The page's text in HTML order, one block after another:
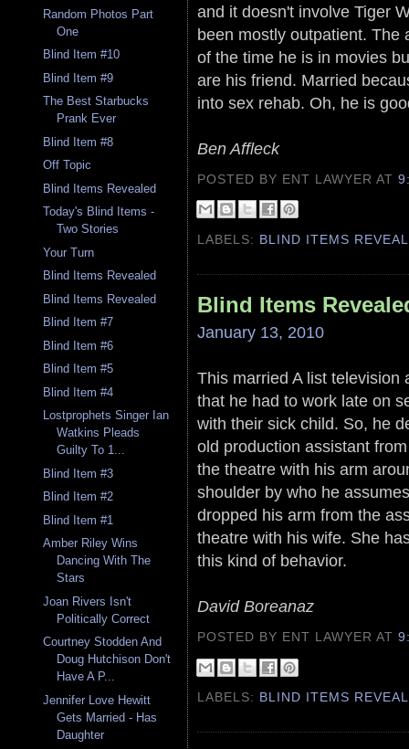
Random Photos Part
One
Blind Item #10
Blind Item #9
The Best Starbucks
Prank Ever
Blind Item #8
Off Topic
Blind Items Revealed
Today's Blind Items -
Two Stories
Your Turn
Blind Items Revealed
Blind Items Revealed
Blind Item #7
Blind Item #6
Blind Item #5
Blind Item #4
Lostprophets Singer Ian
Watkins Pleads
Guilty To 1...
Blind Item #3
Blind Item #2
Blind Item #1
Amber Riley Wins
Dancing With The
Stars
Joan Rivers Isn't
Politically Correct
Courtney Stodden And
Doug Hutchison Don't
Have A P...
Jennifer Love Hewitt
Gets Married - Has
Daughter
and it doesn't involve Tiger
been mostly outpatient. The
of the time he is in movies
are his friend. Married
into sex rehab. Oh, he is
Ben Affleck
POSTED BY ENT LAWYERAT
LABELS: BLIND ITEMS
Blind Items
January 13, 2010
This married A list television
that he had to work late on
with their sick child. So, he
old production assistant
the theatre with his arm
shoulder by who he
dropped his arm from the
theatre with his wife. She
this kind of behavior.
David Boreanaz
POSTED BY ENT LAWYERAT
LABELS: BLIND ITEMS